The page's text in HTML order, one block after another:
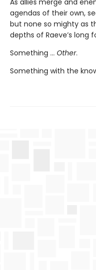
agendas of their own,
but none so mighty as
depths of Raeve’s long
Something … Other.
Something with the